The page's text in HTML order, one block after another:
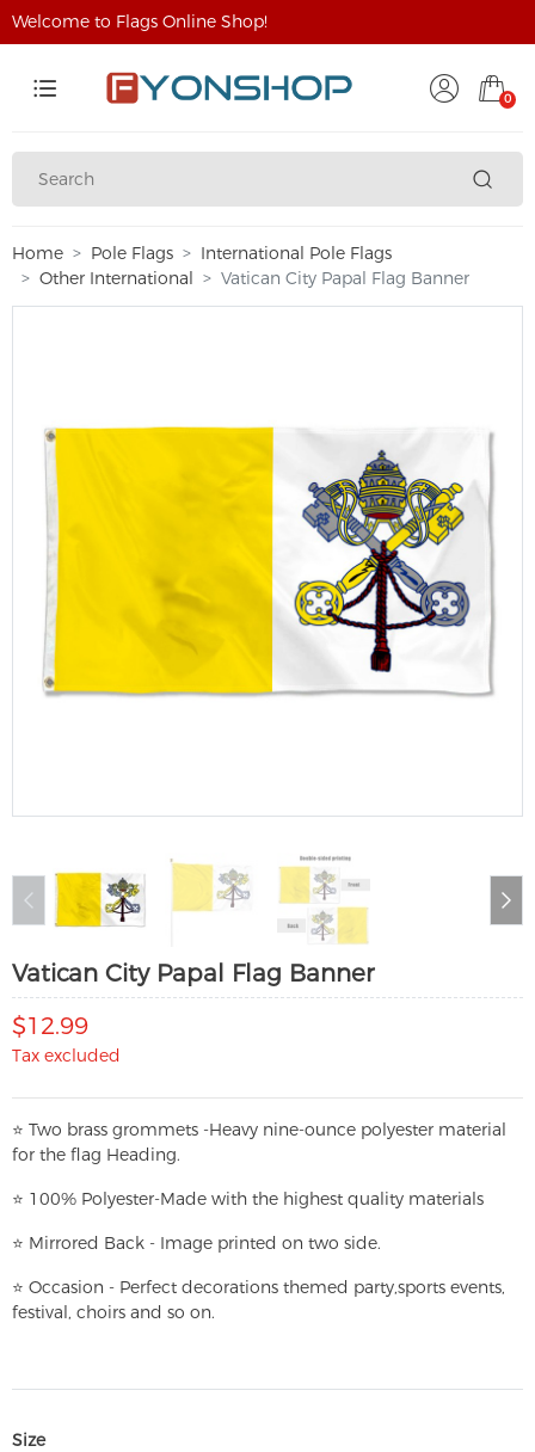
Welcome to Flags Online Shop!
0
Home Pole Flags
International Pole Flags
Other International
Vatican City Papal Flag Banner
Vatican City Papal Flag Banner
$12.99
Tax excluded
⭐ Two brass grommets -Heavy nine-ounce polyester material
for the flag Heading.
⭐ 100% Polyester-Made with the highest quality materials
⭐ Mirrored Back - Image printed on two side.
⭐ Occasion - Perfect decorations themed party,sports events,
festival, choirs and so on.
Size